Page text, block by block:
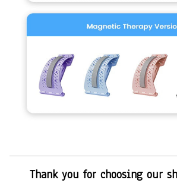
Thank you for choosing our